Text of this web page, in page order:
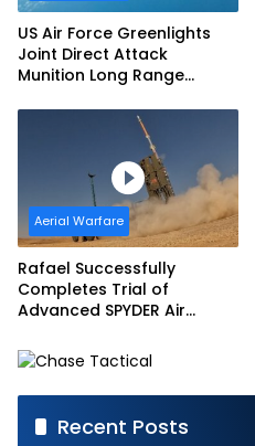
US Air Force Greenlights
Joint Direct Attack
Munition Long Range
Aerial Warfare
Rafael Successfully
Completes Trial of
Advanced SPYDER Air
Recent Posts